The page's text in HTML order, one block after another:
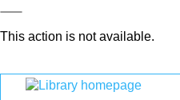
This action is not available.